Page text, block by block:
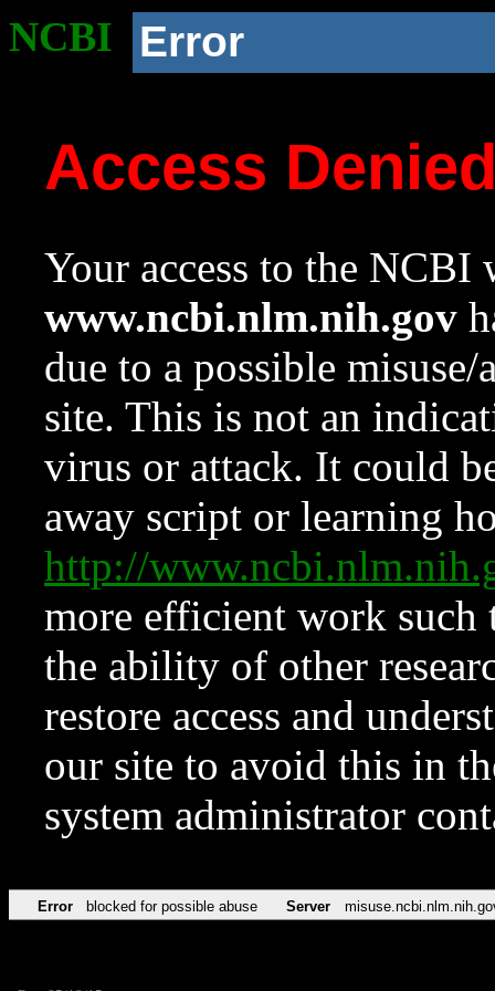
NCBI Error
Access
Your access to the NCBI
www.ncbi.nlm.nih.gov
due to a possible
site. This is not an
virus or attack. It could
away script or learning
http://
more efficient work such
the ability of other
restore access and
our site to avoid this in
system administrator
Error blocked for possible abuse Server